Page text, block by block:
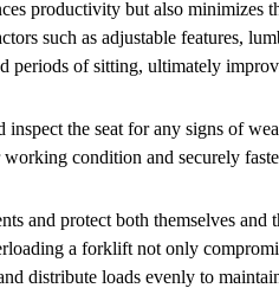
productivity but also minimizes
such as adjustable features,
periods of sitting, ultimately
the seat for any signs of
condition and securely
and protect both themselves and
a forklift not only
distribute loads evenly to